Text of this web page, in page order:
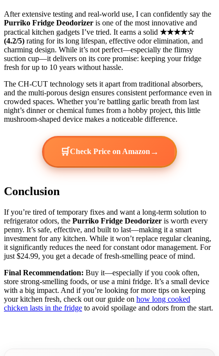
After extensive testing and real-world use, I can confidently say the
Purriko Fridge Deodorizer is one of the most innovative and
practical kitchen gadgets I’ve tried. It earns a solid ★★★★☆
(4.2/5) rating for its long lifespan, effective odor elimination, and
charming design. While it’s not perfect—especially the flimsy
suction cup—it delivers on its core promise: keeping your fridge
fresh for up to 10 years without hassle.
The CH-CUT technology sets it apart from traditional absorbers,
and the multi-porous design ensures consistent performance even in
crowded spaces. Whether you’re battling garlic breath from last
night’s dinner or chemical fumes from a hobby project, this little
mushroom-shaped device makes a noticeable difference.
🛒Check Price on Amazon →
Conclusion
If you’re tired of temporary fixes and want a long-term solution to
refrigerator odors, the Purriko Fridge Deodorizer is worth every
penny. It’s safe, effective, and built to last—making it a smart
investment for any kitchen. While it won’t replace regular cleaning,
it significantly reduces the need for constant odor management. For
just $24.99, you get a decade of fresh-smelling peace of mind.
Final Recommendation: Buy it—especially if you cook often,
store strong-smelling foods, or use a mini fridge. It’s a small device
with a big impact. And if you’re looking for more tips on keeping
your kitchen fresh, check out our guide on how long cooked
chicken lasts in the fridge to avoid spoilage and odors from the start.